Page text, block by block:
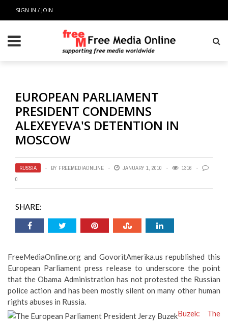
SIGN IN / JOIN
EUROPEAN PARLIAMENT
PRESIDENT CONDEMNS
ALEXEYEVA'S DETENTION IN
MOSCOW
RUSSIA BY FREEMEDIAONLINE JANUARY 1, 2010
1316
0
SHARE:
FreeMediaOnline.org and GovoritAmerika.us republished this
European Parliament press release to underscore the point
that the Obama Administration has not protested the Russian
police action and has been mostly silent on many other human
rights abuses in Russia.
Buzek: The